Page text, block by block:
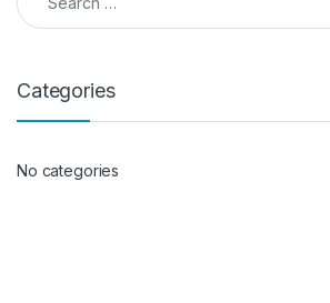
Categories
No categories